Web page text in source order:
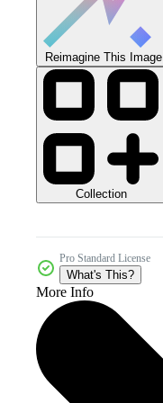
Reimagine This Image
Collection
Pro Standard License
What's This?
More Info